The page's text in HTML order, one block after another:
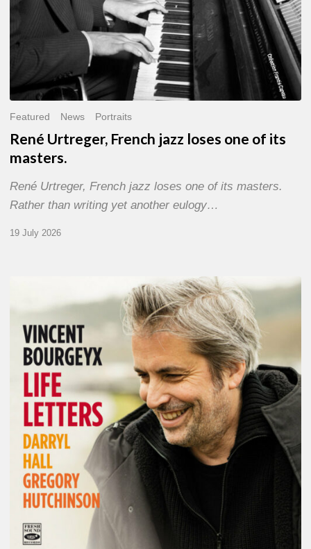
Featured News Portraits
René Urtreger, French jazz loses one of its
masters.
René Urtreger, French jazz loses one of its masters.
Rather than writing yet another eulogy…
19 July 2026
Bourgeyx :
Letters